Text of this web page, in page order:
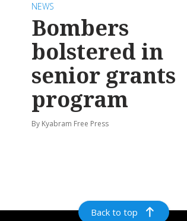
NEWS
Bombers
bolstered in
senior grants
program
By Kyabram Free Press
Back to top